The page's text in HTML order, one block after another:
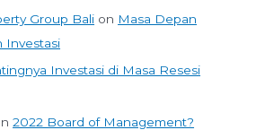
Group Bali on Masa Depan
Investasi
Investasi di Masa Resesi
2022 Board of Management?